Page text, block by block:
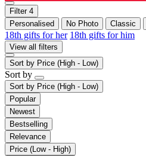
Filter 4
Personalised
No Photo Classic
18th gifts for her 18th gifts for him
View all filters
Sort by Price (High - Low)
Sort by
Sort by Price (High - Low)
Popular
Newest
Bestselling
Relevance
Price (Low - High)